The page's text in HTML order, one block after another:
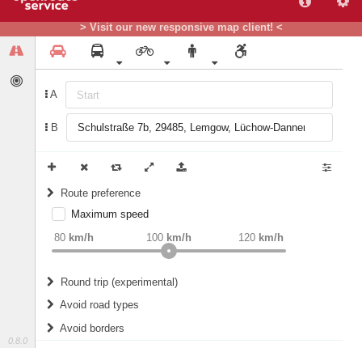
> Visit our new responsive map client! <
0.8.0
A
B
Route preference
weight Recommended
Maximum speed
80 km/h 120 km/h
100 km/h
Round trip (experimental)
Do round trip
Avoid road types
Avoid borders